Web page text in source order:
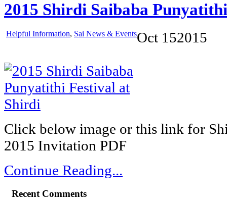
2015 Shirdi Saibaba
Helpful Information, Sai News & EventsOct 152015
Click below image or this link for
2015 Invitation PDF
Continue Reading...
Recent Comments